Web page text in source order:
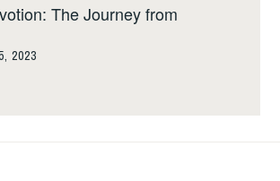
The Journey from
2023